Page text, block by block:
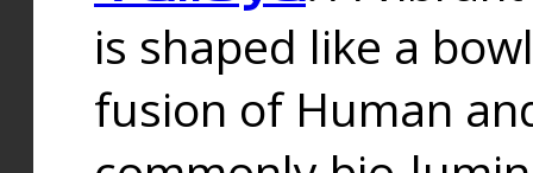
is shaped like a
fusion of Human